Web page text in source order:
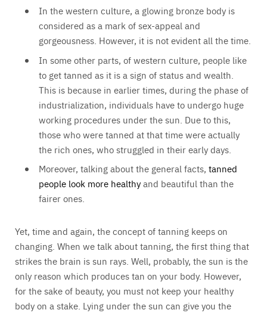
In the western culture, a glowing bronze body is
considered as a mark of sex-appeal and
gorgeousness. However, it is not evident all the time.
In some other parts, of western culture, people like
to get tanned as it is a sign of status and wealth.
This is because in earlier times, during the phase of
industrialization, individuals have to undergo huge
working procedures under the sun. Due to this,
those who were tanned at that time were actually
the rich ones, who struggled in their early days.
Moreover, talking about the general facts, tanned
people look more healthyand beautiful than the
fairer ones.
Yet, time and again, the concept of tanning keeps on
changing. When we talk about tanning, the first thing that
strikes the brain is sun rays. Well, probably, the sun is the
only reason which produces tan on your body. However,
for the sake of beauty, you must not keep your healthy
body on a stake. Lying under the sun can give you the